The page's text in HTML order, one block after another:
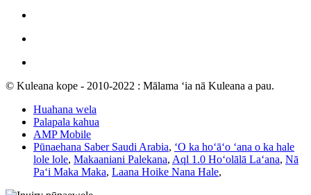
© Kuleana kope - 2010-2022 : Mālama ʻia nā Kuleana a pau.
Huahana wela
Palapala kahua
AMP Mobile
Pūnaehana Saber Saudi Arabia, ʻO ka hoʻāʻo ʻana o ka hale
lole lole, Makaaniani Palekana, Aql 1.0 Hoʻolālā Laʻana, Nā
Paʻi Maka Maka, Laana Hoike Nana Hale,